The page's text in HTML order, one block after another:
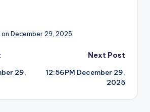
December 29, 2025
29,
Next Post
12:56PM December 29,
2025